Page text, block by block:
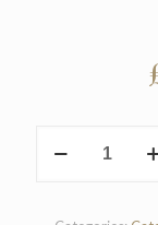
Chafing
Litre)